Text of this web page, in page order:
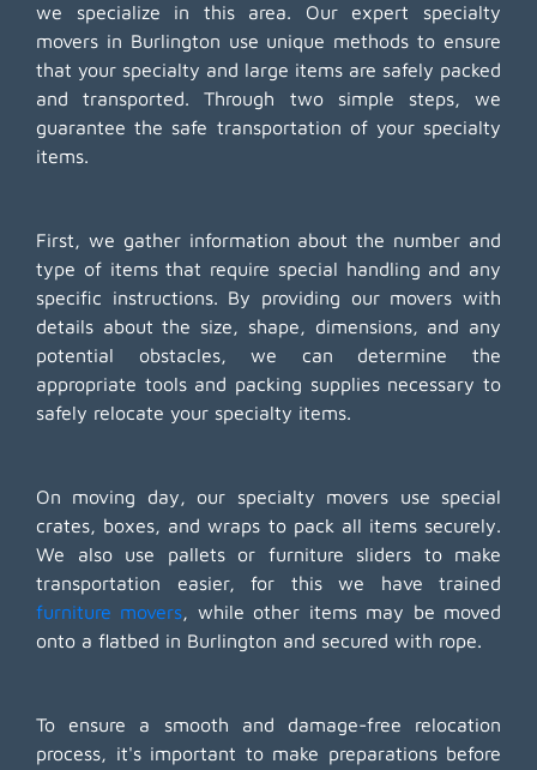
we specialize in this area. Our expert specialty
movers in Burlington use unique methods to ensure
that your specialty and large items are safely packed
and transported. Through two simple steps, we
guarantee the safe transportation of your specialty
items.
First, we gather information about the number and
type of items that require special handling and any
specific instructions. By providing our movers with
details about the size, shape, dimensions, and any
potential obstacles, we can determine the
appropriate tools and packing supplies necessary to
safely relocate your specialty items.
On moving day, our specialty movers use special
crates, boxes, and wraps to pack all items securely.
We also use pallets or furniture sliders to make
transportation easier, for this we have trained
furniture movers, while other items may be moved
onto a flatbed in Burlington and secured with rope.
To ensure a smooth and damage-free relocation
process, it's important to make preparations before